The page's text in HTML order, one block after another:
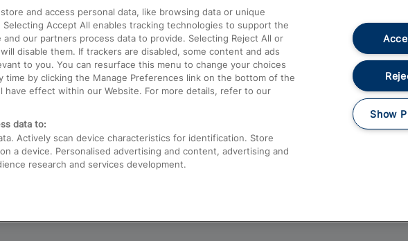
to Birmingham
to Kings Cross
Airport to London
Complaints
Passenger Assist
Media
Text 61016
and access personal data, like browsing data or unique
Accept All enables tracking technologies to support the
our partners process data to provide. Selecting Reject All or
disable them. If trackers are disabled, some content and ads
to you. You can resurface this menu to change your choices
time by clicking the Manage Preferences link on the bottom of the
have effect within our Website. For more details, refer to our
data to:
Actively scan device characteristics for identification. Store
a device. Personalised advertising and content, advertising and
research and services development.
Show